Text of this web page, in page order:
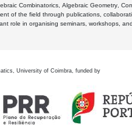
Combinatorics, Algebraic Geometry,
of the field through publications,
role in organising seminars, workshops,
University of Coimbra, funded by